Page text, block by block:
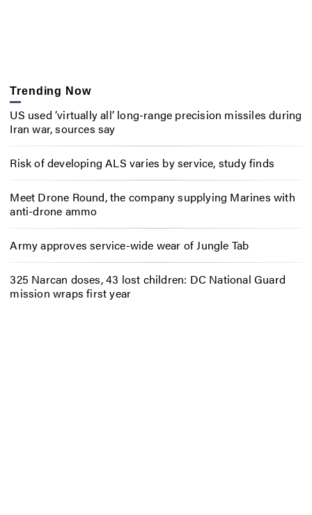
Trending Now
US used ‘virtually all’ long-range precision missiles during
Iran war, sources say
Risk of developing ALS varies by service, study finds
Meet Drone Round, the company supplying Marines with
anti-drone ammo
Army approves service-wide wear of Jungle Tab
325 Narcan doses, 43 lost children: DC National Guard
mission wraps first year